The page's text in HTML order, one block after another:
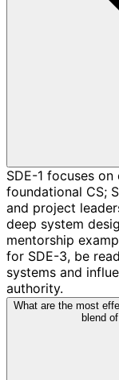
SDE-1 focuses
foundational CS;
and project
deep system
mentorship
for SDE-3, be
systems and
authority.
What are the most
blend